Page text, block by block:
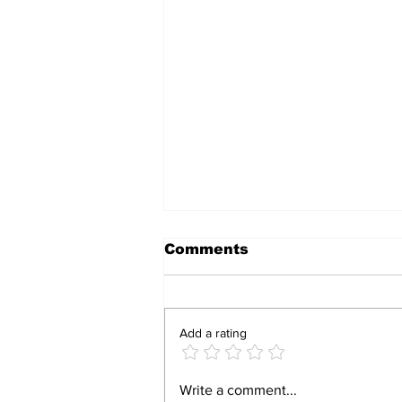
BIRTHRIGHT
Comments
Add a rating
Write a comment...